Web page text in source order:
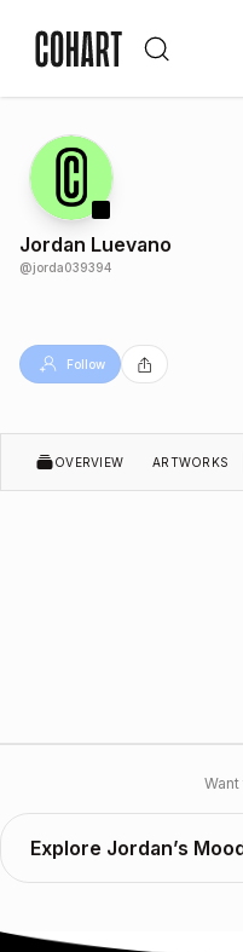
Jordan Luevano
@jorda039394
Follow
OVERVIEW ARTWORKS
Explore Jordan’s